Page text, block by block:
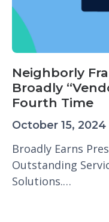
Neighborly
Broadly
Fourth Time
October 15, 2024
Broadly Earns
Outstanding
Solutions.…